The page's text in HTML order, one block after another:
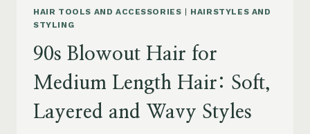
HAIR TOOLS AND ACCESSORIES
HAIRSTYLES AND
STYLING
90s Blowout Hair for
Medium Length Hair: Soft,
Layered and Wavy Styles